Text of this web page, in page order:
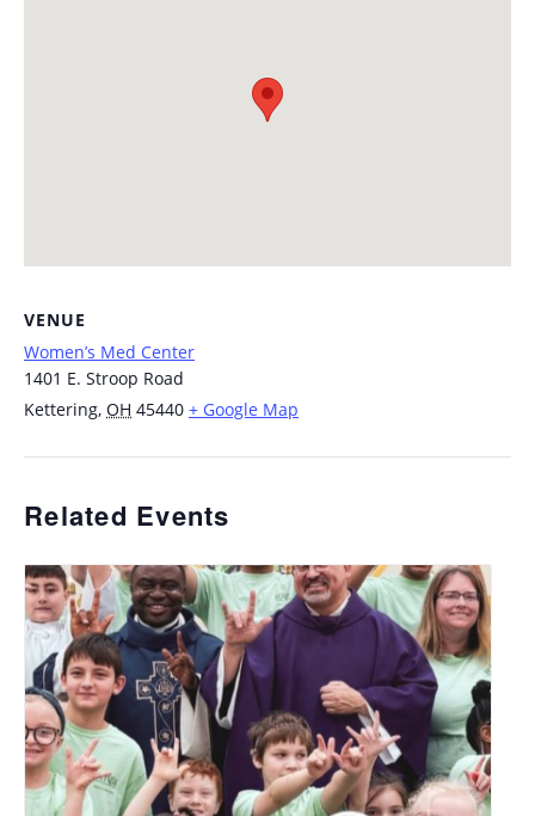
VENUE
Women’s Med Center
1401 E. Stroop Road
Kettering, OH 45440 + Google Map
Related Events